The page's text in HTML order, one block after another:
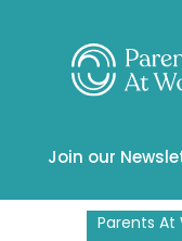
Parents At
respect to